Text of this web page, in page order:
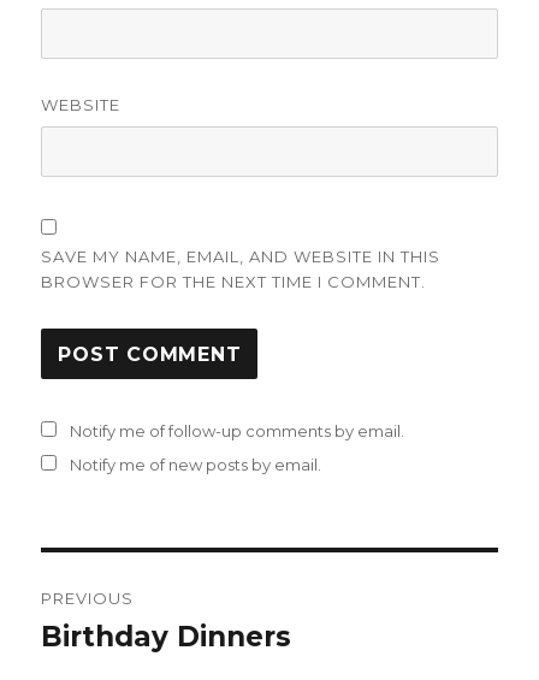
WEBSITE
SAVE MY NAME, EMAIL, AND WEBSITE IN THIS
BROWSER FOR THE NEXT TIME I COMMENT.
Notify me of follow-up comments by email.
Notify me of new posts by email.
navigation
PREVIOUS
Previous
Birthday Dinners